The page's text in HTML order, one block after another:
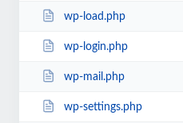
wp-load.php
wp-login.php
wp-mail.php
wp-settings.php